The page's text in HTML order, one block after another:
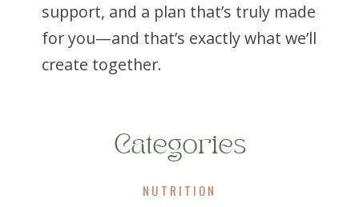
NUTRITION
support, and a plan that’s truly made
for you—and that’s exactly what we’ll
create together.
Categories